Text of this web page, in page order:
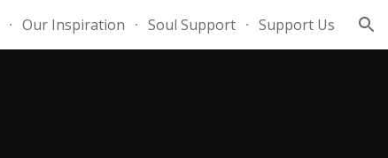
Our Inspiration Soul Support Support Us